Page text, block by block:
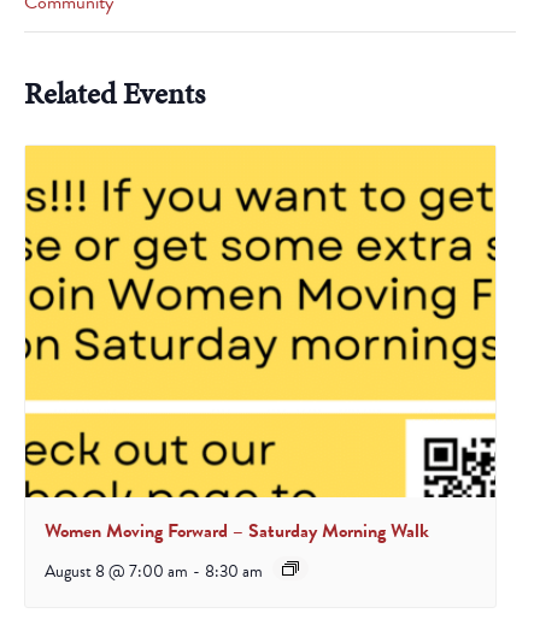
Related Events
Women Moving Forward – Saturday Morning Walk
August 8 @ 7:00 am - 8:30 am